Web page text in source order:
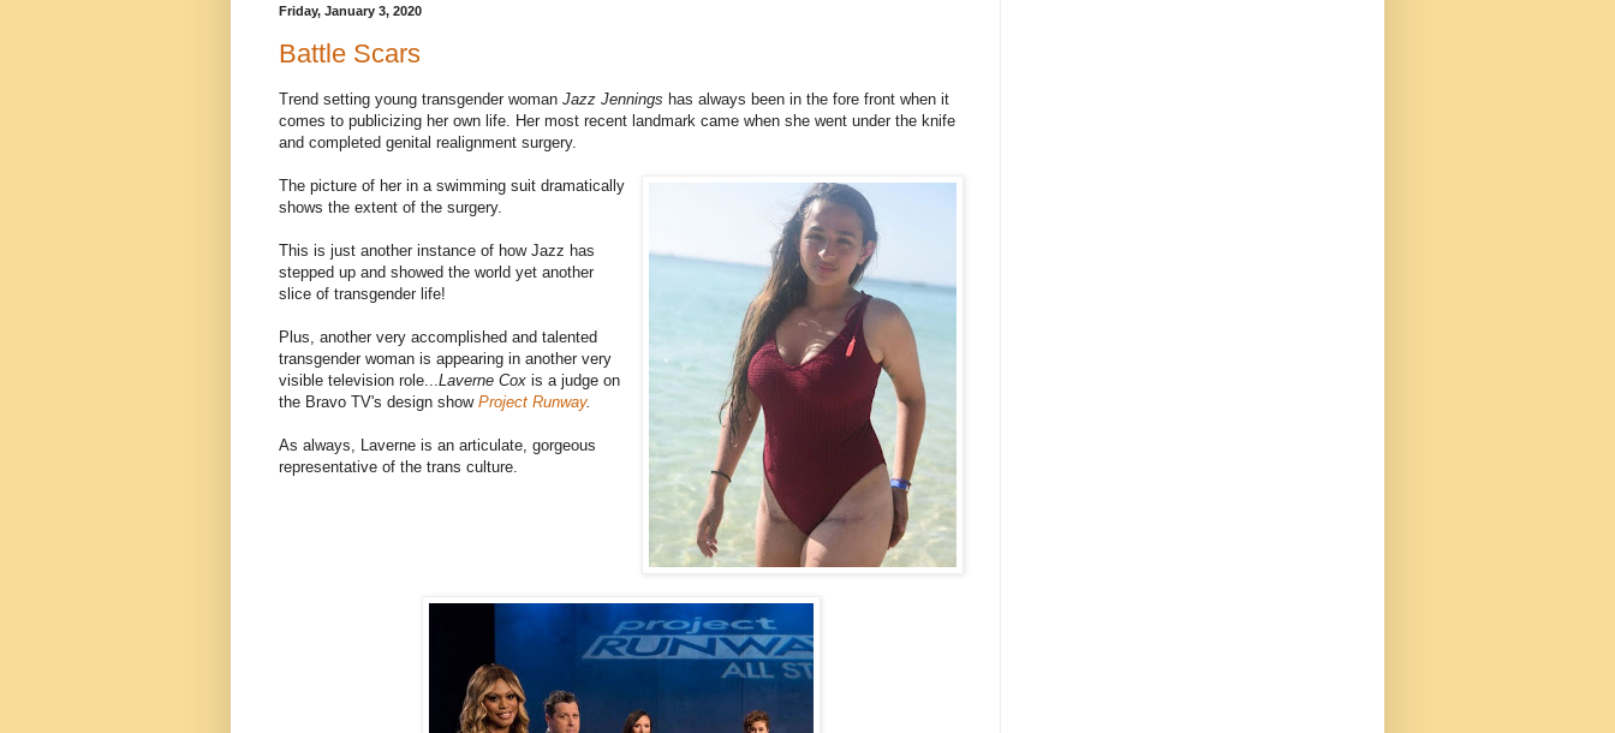
Friday, January 3, 2020
Battle Scars
Trend setting young transgender woman Jazz Jennings has always been in the fore front when it
comes to publicizing her own life. Her most recent landmark came when she went under the knife
and completed genital realignment surgery.
The picture of her in a swimming suit dramatically
shows the extent of the surgery.
This is just another instance of how Jazz has
stepped up and showed the world yet another
slice of transgender life!
Plus, another very accomplished and talented
transgender woman is appearing in another very
visible television role...Laverne Cox is a judge on
the Bravo TV's design show Project Runway.
As always, Laverne is an articulate, gorgeous
representative of the trans culture.